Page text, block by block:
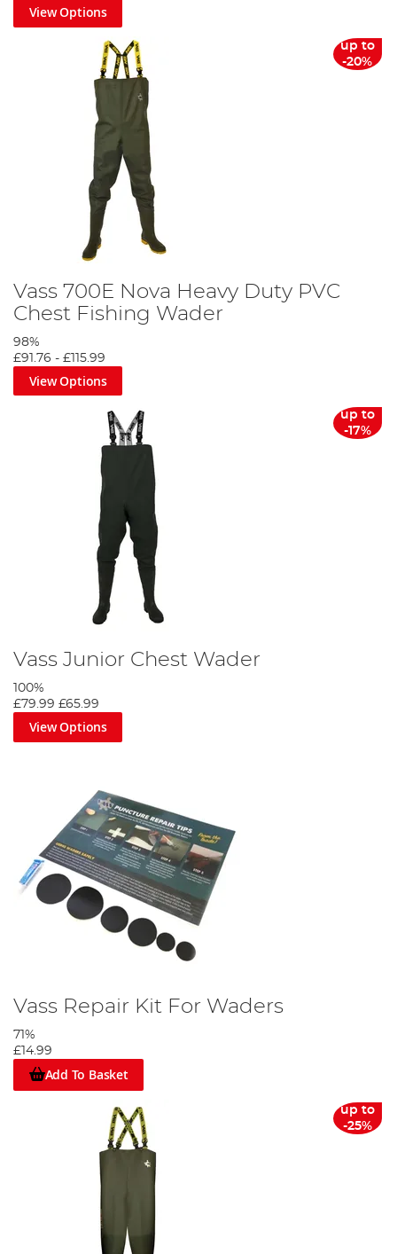
View Options
up to
-20%
Vass 700E Nova Heavy Duty PVC
Chest Fishing Wader
98%
£91.76 - £115.99
View Options
up to
-17%
Vass Junior Chest Wader
100%
£79.99 £65.99
View Options
Vass Repair Kit For Waders
71%
£14.99
Add To Basket
up to
-25%